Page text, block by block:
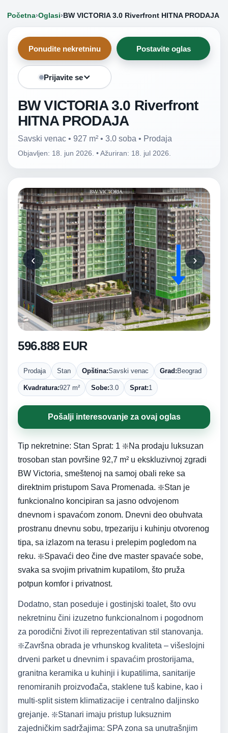
Početna›Oglasi›BW VICTORIA 3.0 Riverfront HITNA PRODAJA
Ponudite nekretninu Postavite oglas
Prijavite se
BW VICTORIA 3.0 Riverfront
HITNA PRODAJA
Savski venac • 927 m² • 3.0 soba • Prodaja
Objavljen: 18. jun 2026. •Ažuriran: 18. jul 2026.
‹ ›
596.888 EUR
Prodaja Stan Opština:Savski venac Grad: Beograd
Kvadratura:927 m² Sobe:3.0 Sprat:1
Pošalji interesovanje za ovaj oglas
Tip nekretnine: Stan Sprat: 1 ❇️Na prodaju luksuzan
trosoban stan površine 92,7 m² u ekskluzivnoj zgradi
BW Victoria, smeštenoj na samoj obali reke sa
direktnim pristupom Sava Promenada. ❇️Stan je
funkcionalno koncipiran sa jasno odvojenom
dnevnom i spavaćom zonom. Dnevni deo obuhvata
prostranu dnevnu sobu, trpezariju i kuhinju otvorenog
tipa, sa izlazom na terasu i prelepim pogledom na
reku. ❇️Spavaći deo čine dve master spavaće sobe,
svaka sa svojim privatnim kupatilom, što pruža
potpun komfor i privatnost.
Dodatno, stan poseduje i gostinjski toalet, što ovu
nekretninu čini izuzetno funkcionalnom i pogodnom
za porodični život ili reprezentativan stil stanovanja.
❇️Završna obrada je vrhunskog kvaliteta – višeslojni
drveni parket u dnevnim i spavaćim prostorijama,
granitna keramika u kuhinji i kupatilima, sanitarije
renomiranih proizvođača, staklene tuš kabine, kao i
multi-split sistem klimatizacije i centralno daljinsko
grejanje. ❇️Stanari imaju pristup luksuznim
zajedničkim sadržajima: SPA zona sa unutrašnjim